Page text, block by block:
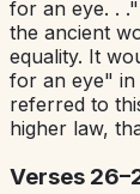
for an eye. .
the ancient
equality. It
for an eye" in
referred to
higher law,
Verses